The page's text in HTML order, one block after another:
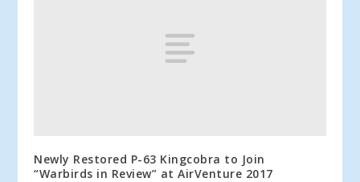
Newly Restored P-63 Kingcobra to Join
“Warbirds in Review” at AirVenture 2017